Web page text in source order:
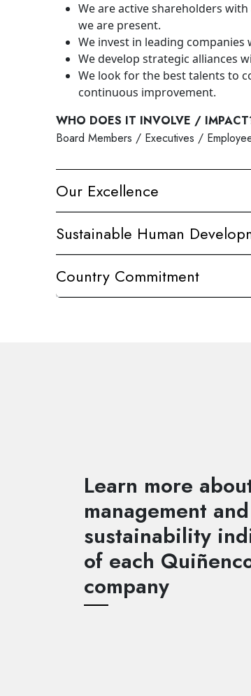
We are active shareholders
we are present.
We invest in leading
We develop strategic alliances
We look for the best talents to
continuous improvement.
WHO DOES IT INVOLVE /
Board Members / Executives /
Our Excellence
Sustainable Human
Country Commitment
Learn more
management and
sustainability
of each
company